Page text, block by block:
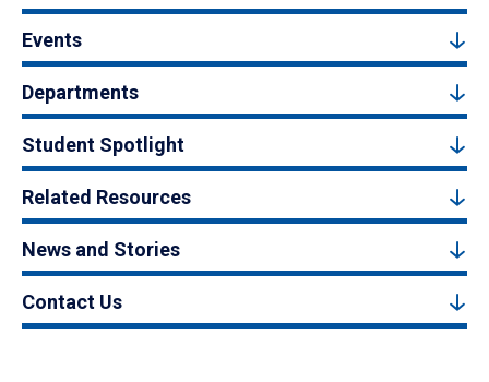
Events
Departments
Student Spotlight
Related Resources
News and Stories
Contact Us